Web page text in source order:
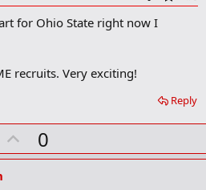
d
a
k
for Ohio State right now I
recruits. Very exciting!
Reply
U
p
0